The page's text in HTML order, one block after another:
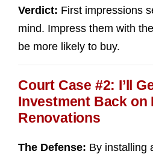
Verdict: First impressions
mind. Impress them with the
be more likely to buy.
Court Case #2: I’ll
Investment Back on
Renovations
The Defense: By installing